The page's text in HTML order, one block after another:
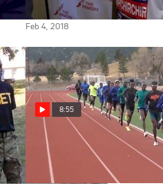
Millrose 3000m
Feb 4, 2018
8:55
Workout Wednesday: U.S.
Army WCAP & American Distance
Project 10x800